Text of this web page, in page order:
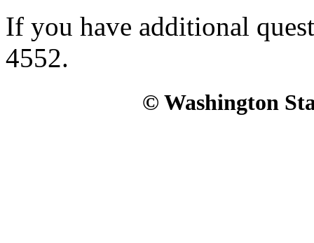
If you have additional
4552.
© Washington